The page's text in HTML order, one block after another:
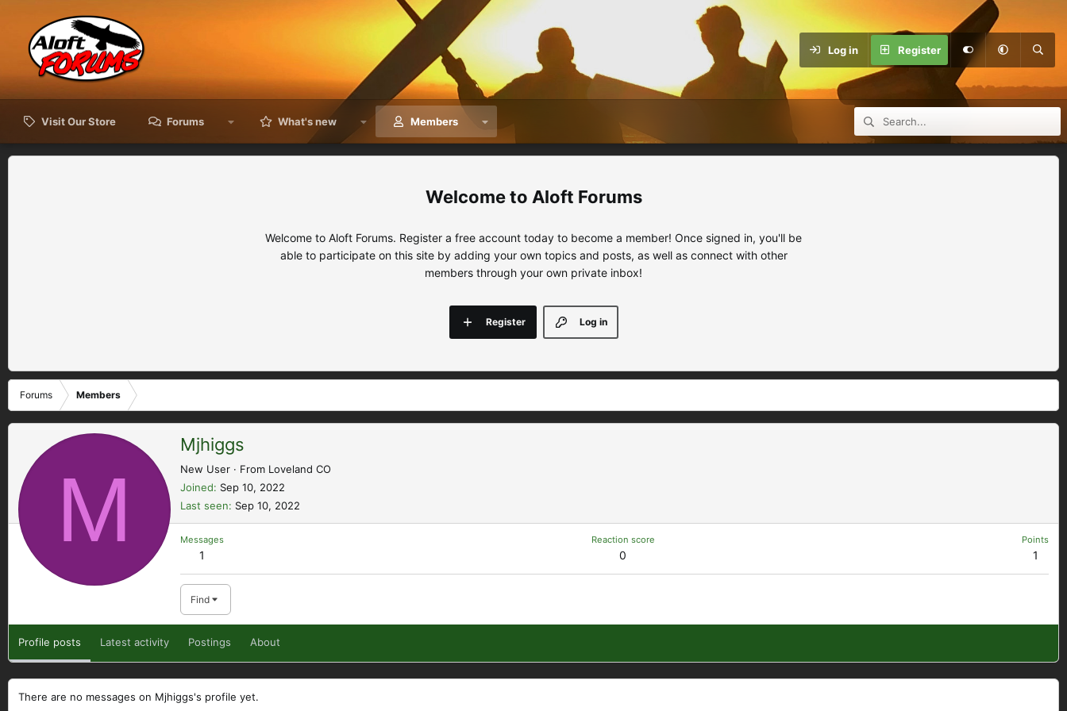
Log in Register
Visit Our Store Forums What's new Members
Aloft Forums
Welcome to Aloft Forums. Register a free account today to become a member! Once signed in, you'll be
able to participate on this site by adding your own topics and posts, as well as connect with other
members through your own private inbox!
Log in
Register
Forums Members
M
Mjhiggs
New User · From Loveland CO
Joined
Sep 10, 2022
Last seen
Sep 10, 2022
Messages
1
Reaction score
0
Points
1
Find
Profile posts Latest activity Postings About
There are no messages on Mjhiggs's profile yet.